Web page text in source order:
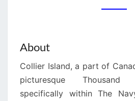
About
Collier Island, a part of
picturesque
specifically within The